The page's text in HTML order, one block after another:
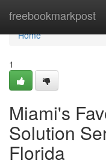
freebookmarkpost
Home
Home
1
Miami's
Solution
Florida